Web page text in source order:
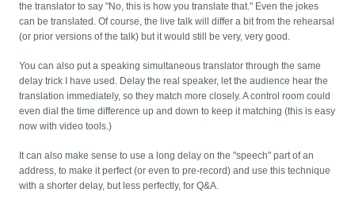
the translator to say "No, this is how you translate that." Even the jokes
can be translated. Of course, the live talk will differ a bit from the rehearsal
(or prior versions of the talk) but it would still be very, very good.
You can also put a speaking simultaneous translator through the same
delay trick I have used. Delay the real speaker, let the audience hear the
translation immediately, so they match more closely. A control room could
even dial the time difference up and down to keep it matching (this is easy
now with video tools.)
It can also make sense to use a long delay on the "speech" part of an
address, to make it perfect (or even to pre-record) and use this technique
with a shorter delay, but less perfectly, for Q&A.